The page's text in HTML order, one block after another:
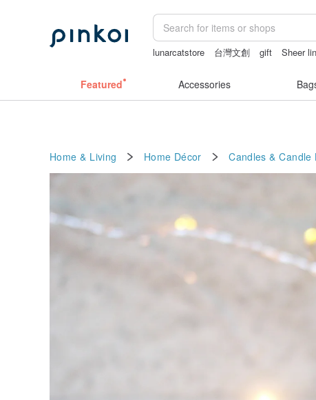
lunarcatstore 台灣文創 gift Sheer
Featured Accessories
Home & Living Home Décor Candles & Candle